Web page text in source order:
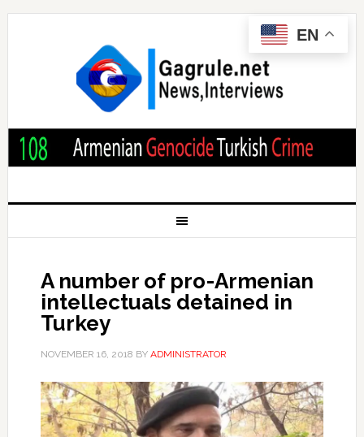
A number of pro-Armenian
intellectuals detained in
Turkey
NOVEMBER 16, 2018 BY ADMINISTRATOR
EN